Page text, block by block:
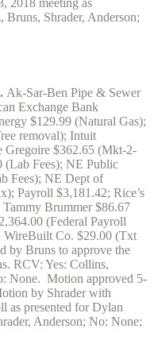
Shrader, Anderson;
Ak-Sar-Ben Pipe & Sewer
Exchange Bank
$129.99 (Natural Gas);
removal); Intuit
Gregoire $362.65 (Mkt-2-
(Lab Fees); NE Public
Fees); NE Dept of
Payroll $3,181.42; Rice’s
Brummer $86.67
(Federal Payroll
WireBuilt Co. $29.00 (Txt
by Bruns to approve the
RCV: Yes: Collins,
None. Motion approved 5-
by Shrader with
as presented for Dylan
Anderson; No: None;